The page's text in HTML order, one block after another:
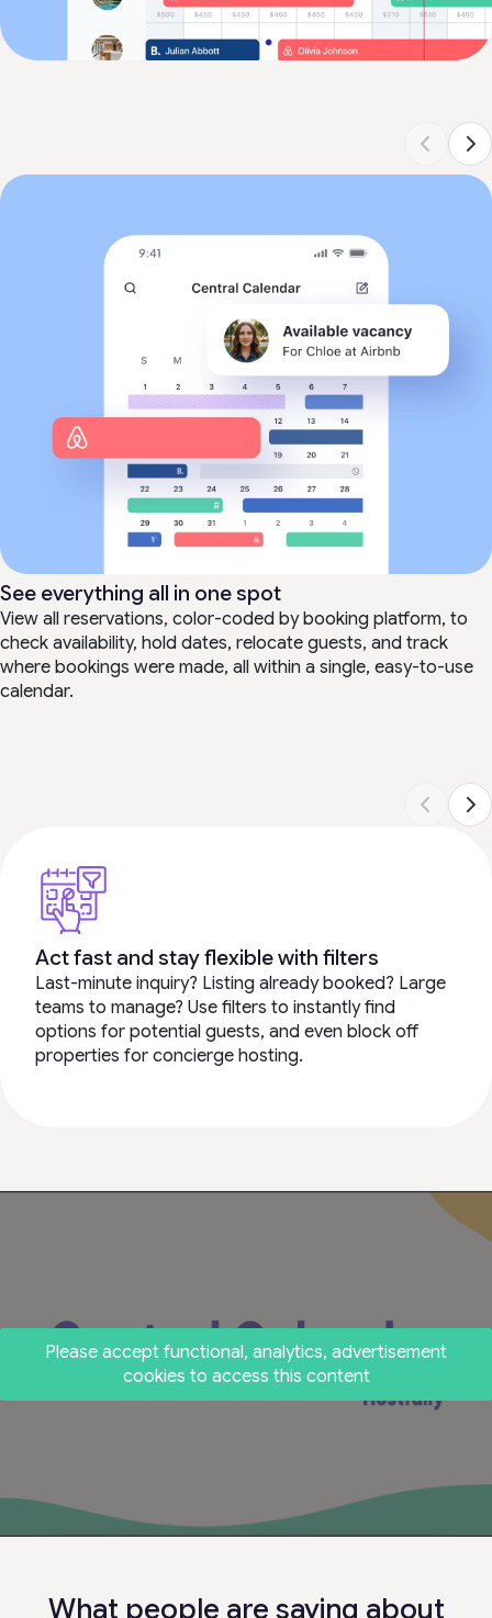
See everything all in one spot
View all reservations, color-coded by booking platform, to
check availability, hold dates, relocate guests, and track
where bookings were made, all within a single, easy-to-use
calendar.
Act fast and stay flexible with filters
Last-minute inquiry? Listing already booked? Large
teams to manage? Use filters to instantly find
options for potential guests, and even block off
properties for concierge hosting.
Please accept functional, analytics, advertisement
cookies to access this content
What people are saying about